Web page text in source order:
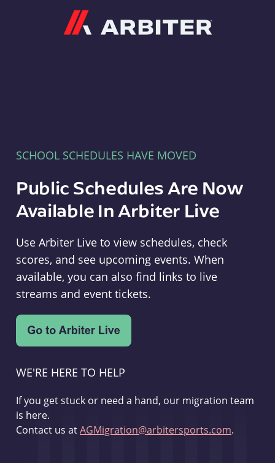
SCHOOL SCHEDULES HAVE MOVED
Public Schedules Are Now
Available In Arbiter Live
Use Arbiter Live to view schedules, check
scores, and see upcoming events. When
available, you can also find links to live
streams and event tickets.
WE'RE HERE TO HELP
If you get stuck or need a hand, our migration team
is here.
Contact us atAGMigration@arbitersports.com.